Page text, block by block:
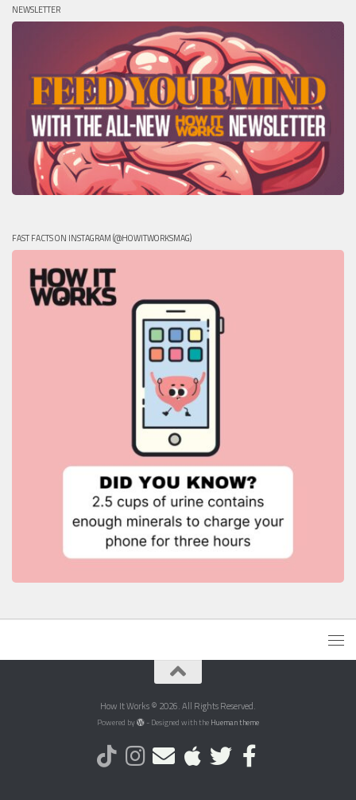
NEWSLETTER
FAST FACTS ON INSTAGRAM (@HOWITWORKSMAG)
How It Works © 2026. All Rights Reserved.
Powered by - Designed with the Hueman theme